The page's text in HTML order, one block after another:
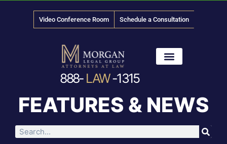
Video Conference Room Schedule a Consultation
888- LAW-1315
FEATURES & NEWS